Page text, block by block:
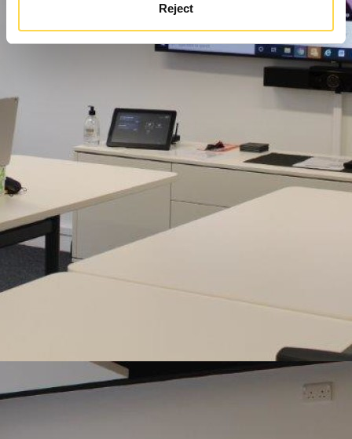
Reject